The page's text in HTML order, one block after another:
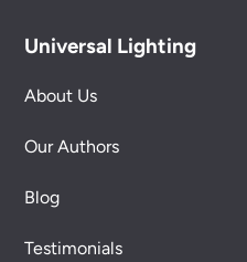
Universal Lighting
About Us
Our Authors
Blog
Testimonials